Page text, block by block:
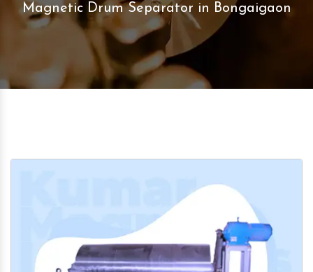
Magnetic Drum Separator in Bongaigaon